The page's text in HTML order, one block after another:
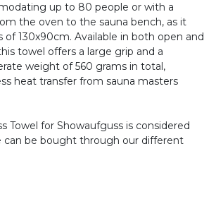
up to 80 people or with a
the oven to the sauna bench, as it
of 130x90cm. Available in both open and
towel offers a large grip and a
weight of 560 grams in total,
heat transfer from sauna masters
Towel for Showaufguss is considered
can be bought through our different